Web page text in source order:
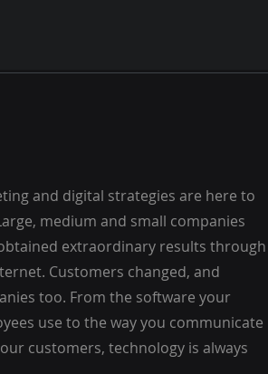
and digital strategies are here to
medium and small companies
extraordinary results through
Customers changed, and
too. From the software your
use to the way you communicate
customers, technology is always